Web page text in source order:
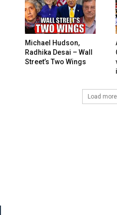
Michael Hudson,
Radhika Desai – Wall
Street’s Two Wings
Load more